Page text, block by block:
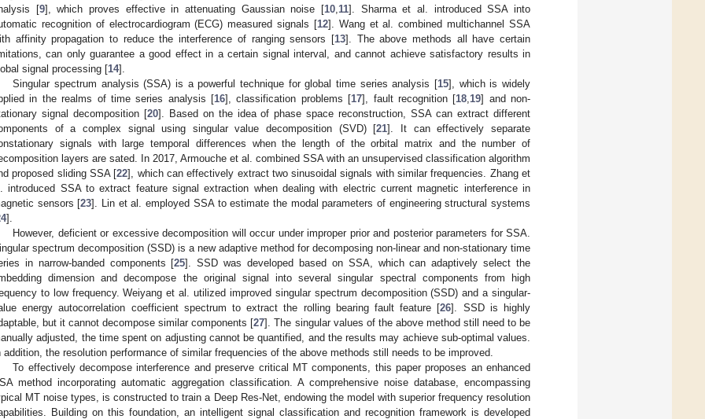
[9], which proves effective in attenuating Gaussian noise [10 11]. Sharma et al. introduced SSA into
recognition of electrocardiogram (ECG) measured signals [12]. Wang et al. combined multichannel SSA
affinity propagation to reduce the interference of ranging sensors [13]. The above methods all have certain
can only guarantee a good effect in a certain signal interval, and cannot achieve satisfactory results in
signal processing [14].
Singular spectrum analysis (SSA) is a powerful technique for global time series analysis [15], which is widely
in the realms of time series analysis [16], classification problems [17], fault recognition [18 19] and non-
signal decomposition [20]. Based on the idea of phase space reconstruction, SSA can extract different
of a complex signal using singular value decomposition (SVD) [21]. It can effectively separate
signals with large temporal differences when the length of the orbital matrix and the number of
layers are sated. In 2017, Armouche et al. combined SSA with an unsupervised classification algorithm
proposed sliding SSA [22], which can effectively extract two sinusoidal signals with similar frequencies. Zhang et
introduced SSA to extract feature signal extraction when dealing with electric current magnetic interference in
sensors [23]. Lin et al. employed SSA to estimate the modal parameters of engineering structural systems
].
However, deficient or excessive decomposition will occur under improper prior and posterior parameters for SSA.
spectrum decomposition (SSD) is a new adaptive method for decomposing non-linear and non-stationary time
in narrow-banded components [25]. SSD was developed based on SSA, which can adaptively select the
dimension and decompose the original signal into several singular spectral components from high
to low frequency. Weiyang et al. utilized improved singular spectrum decomposition (SSD) and a singular-
energy autocorrelation coefficient spectrum to extract the rolling bearing fault feature [26]. SSD is highly
but it cannot decompose similar components [27]. The singular values of the above method still need to be
adjusted, the time spent on adjusting cannot be quantified, and the results may achieve sub-optimal values.
addition, the resolution performance of similar frequencies of the above methods still needs to be improved.
To effectively decompose interference and preserve critical MT components, this paper proposes an enhanced
method incorporating automatic aggregation classification. A comprehensive noise database, encompassing
MT noise types, is constructed to train a Deep Res-Net, endowing the model with superior frequency resolution
Building on this foundation, an intelligent signal classification and recognition framework is developed